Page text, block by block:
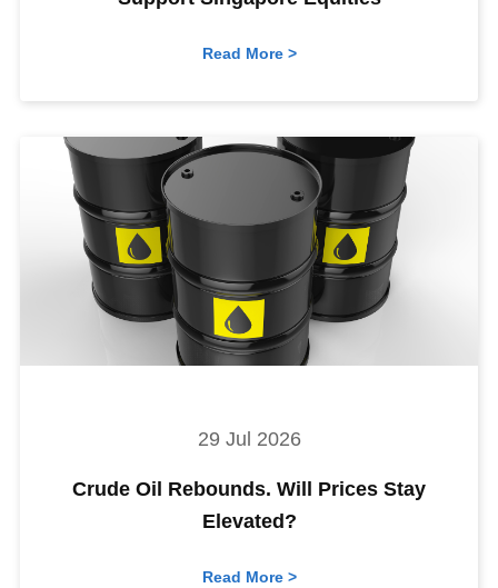
Read More >
29 Jul 2026
Crude Oil Rebounds. Will Prices Stay
Elevated?
Read More >